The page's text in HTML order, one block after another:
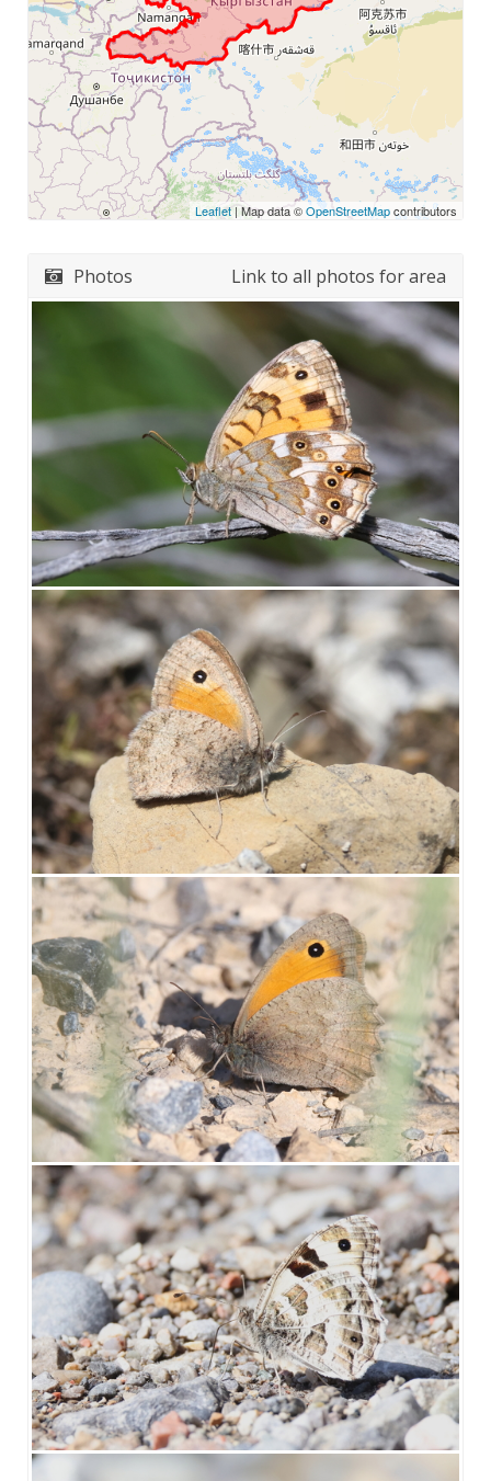
Leaflet| Map data ©OpenStreetMapcontributors
Photos Link to all photos for area